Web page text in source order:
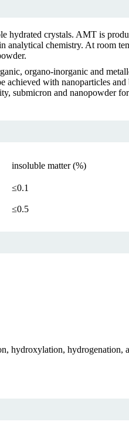
crystals. AMT is
chemistry. At room
organo-inorganic and
achieved with nanoparticles
submicron and nanopowder
insoluble matter (%)
≤0.1
≤0.5
hydroxylation, hydrogenation,